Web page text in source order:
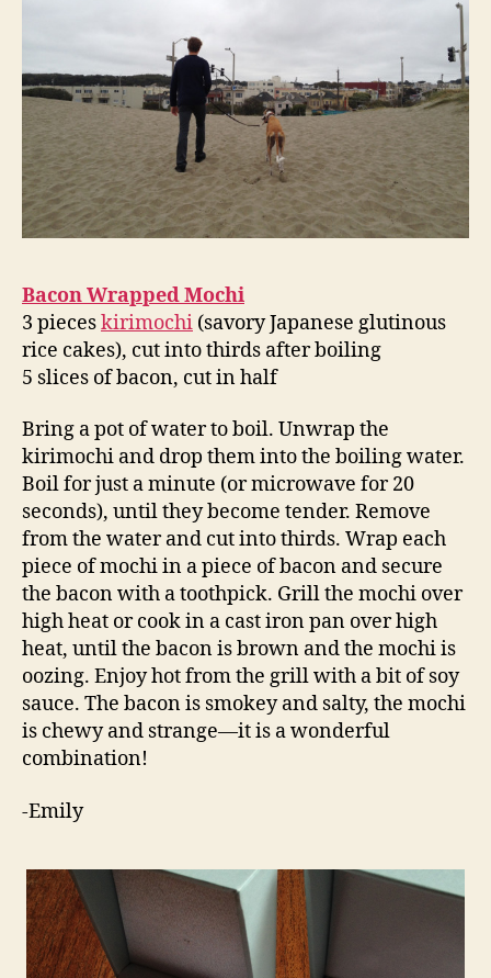
Bacon Wrapped Mochi
3 pieceskirimochi (savory Japanese glutinous
rice cakes), cut into thirds after boiling
5 slices of bacon, cut in half
Bring a pot of water to boil. Unwrap the
kirimochi and drop them into the boiling water.
Boil for just a minute (or microwave for 20
seconds), until they become tender. Remove
from the water and cut into thirds. Wrap each
piece of mochi in a piece of bacon and secure
the bacon with a toothpick. Grill the mochi over
high heat or cook in a cast iron pan over high
heat, until the bacon is brown and the mochi is
oozing. Enjoy hot from the grill with a bit of soy
sauce. The bacon is smokey and salty, the mochi
is chewy and strange—it is a wonderful
combination!
-Emily